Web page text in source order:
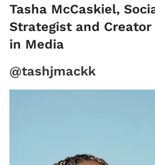
Tasha McCaskiel,
Strategist and
in Media
@tashjmackk